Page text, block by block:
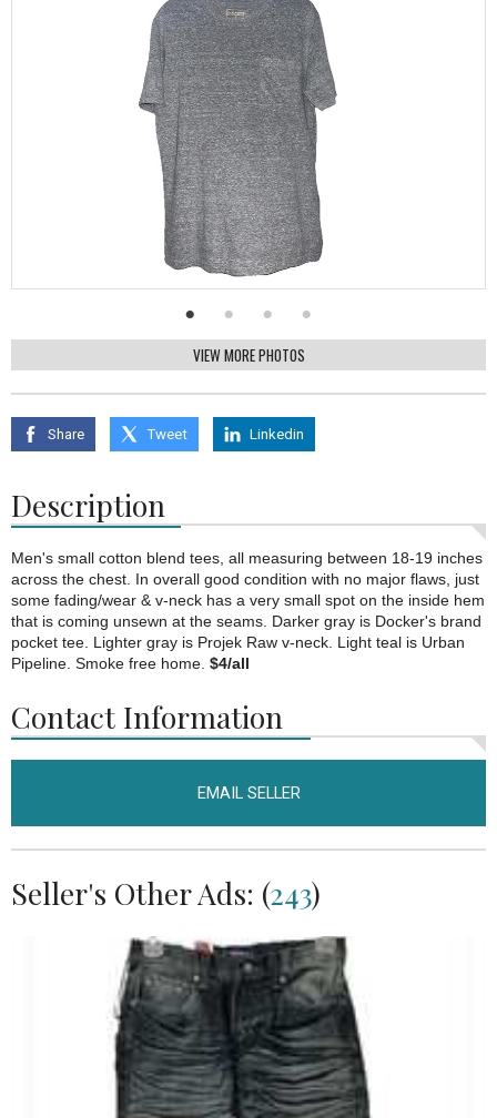
VIEW MORE PHOTOS
Share Tweet Linkedin
Description
Men's small cotton blend tees, all measuring between 18-19 inches
across the chest. In overall good condition with no major flaws, just
some fading/wear & v-neck has a very small spot on the inside hem
that is coming unsewn at the seams. Darker gray is Docker's brand
pocket tee. Lighter gray is Projek Raw v-neck. Light teal is Urban
Pipeline. Smoke free home. $4/all
Contact Information
EMAIL SELLER
Seller's Other Ads: (243)